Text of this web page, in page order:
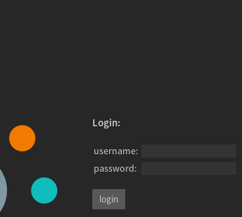
Login:
username:
password: